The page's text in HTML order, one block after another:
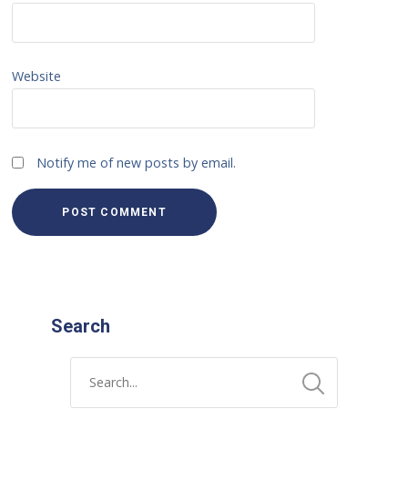
Website
Notify me of new posts by email.
Search